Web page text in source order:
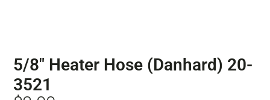
5/8″ Heater Hose (Danhard) 20-
3521